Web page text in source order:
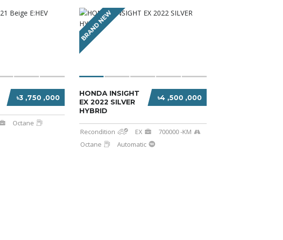
৳3 ,750 ,000
Octane
BRAND NEW
৳4 ,500 ,000
HONDA INSIGHT
EX 2022 SILVER
HYBRID
Recondition EX
700000 -KM
Octane
Automatic